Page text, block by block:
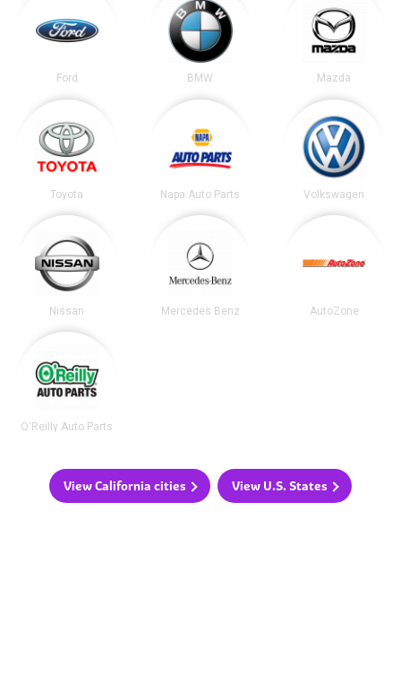
Ford BMW Mazda
Toyota Napa Auto Parts Volkswagen
Nissan Mercedes Benz AutoZone
O'Reilly Auto Parts
View California cities View U.S. States